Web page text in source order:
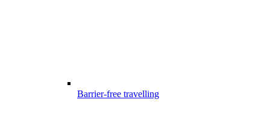
Barrier-free travelling